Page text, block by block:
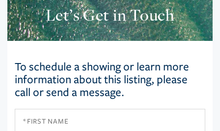
Let’s Get in Touch
To schedule a showing or learn more
information about this listing, please
call or send a message.